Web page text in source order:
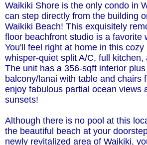
Waikiki Shore is the only condo in
can step directly from the building
Waikiki Beach! This exquisitely
floor beachfront studio is a favorite
You'll feel right at home in this cozy
whisper-quiet split A/C, full kitchen,
The unit has a 356-sqft interior
balcony/lanai with table and chairs
enjoy fabulous partial ocean views
sunsets!
Although there is no pool at this
the beautiful beach at your
newly revitalized area of Waikiki,